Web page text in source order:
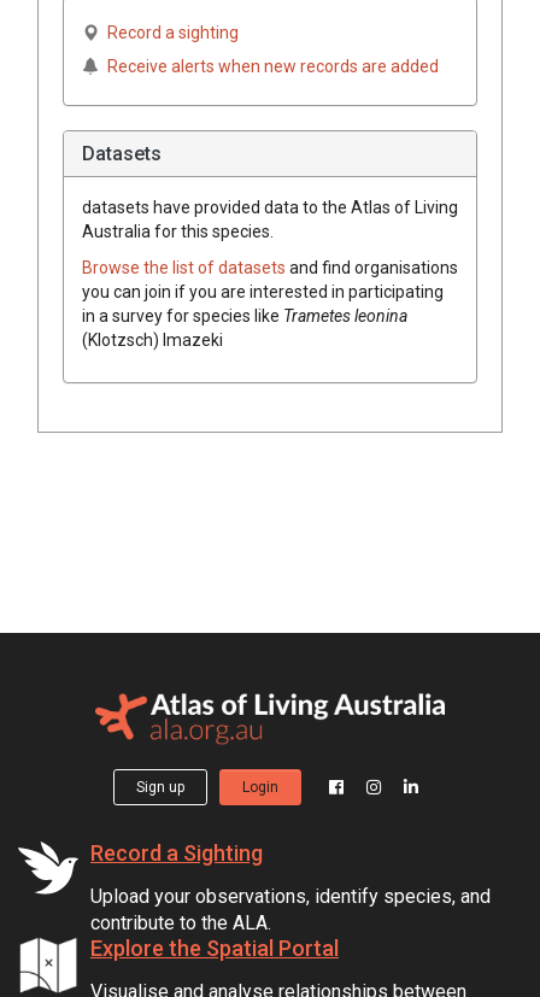
Record a sighting
Receive alerts when new records are added
Datasets
datasets have provided data to the Atlas of Living
Australia for this species.
Browse the list of datasets and find organisations
you can join if you are interested in participating
in a survey for species like Trametesleonina
(Klotzsch) Imazeki
Sign up Login
Record a Sighting
Upload your observations, identify species, and
contribute to the ALA.
Explore the Spatial Portal
Visualise and analyse relationships between